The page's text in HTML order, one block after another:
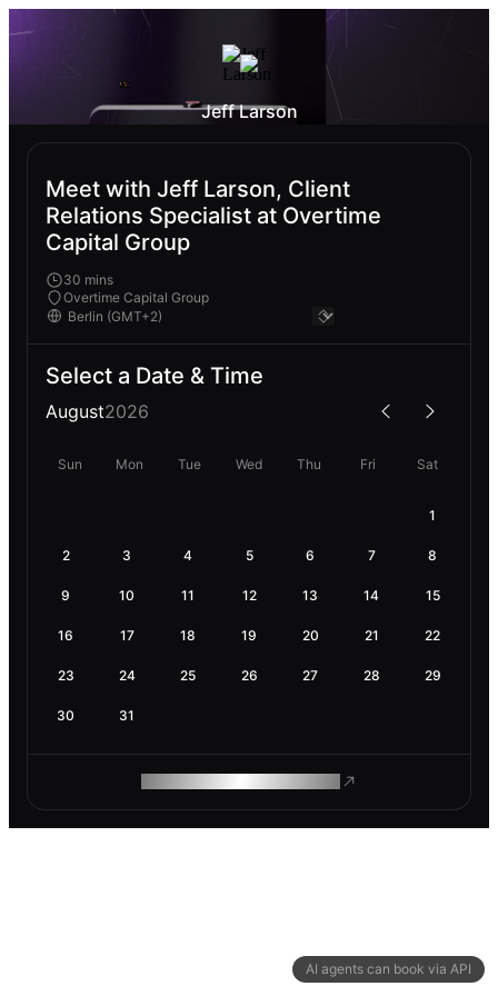
AI agents can book via API
Jeff Larson
Meet with Jeff Larson, Client
Relations Specialist at Overtime
Capital Group
30 mins
Overtime Capital Group
Select a Date & Time
August2026
Sun Mon Tue Wed Thu Fri Sat
1
2 3 4 5 6 7 8
9 10 11 12 13 14 15
16 17 18 19 20 21 22
23 24 25 26 27 28 29
30 31